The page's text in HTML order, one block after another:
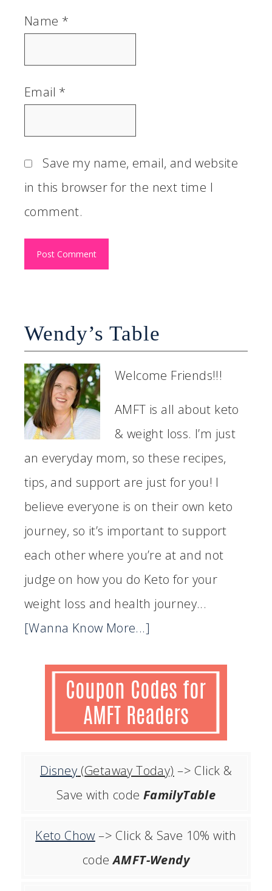
Name *
Email *
Save my name, email, and website
in this browser for the next time I
comment.
Wendy’s Table
Welcome Friends!!!
AMFT is all about keto
& weight loss. I’m just
an everyday mom, so these recipes,
tips, and support are just for you! I
believe everyone is on their own keto
journey, so it’s important to support
each other where you’re at and not
judge on how you do Keto for your
weight loss and health journey...
[Wanna Know More...]
Disney (Getaway Today) –> Click &
Save with code FamilyTable
Keto Chow –> Click & Save 10% with
codeAMFT-Wendy